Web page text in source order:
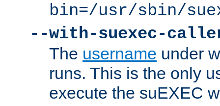
bin=/usr/sbin/
--with-suexec-
The username under
runs. This is the only
execute the suEXEC